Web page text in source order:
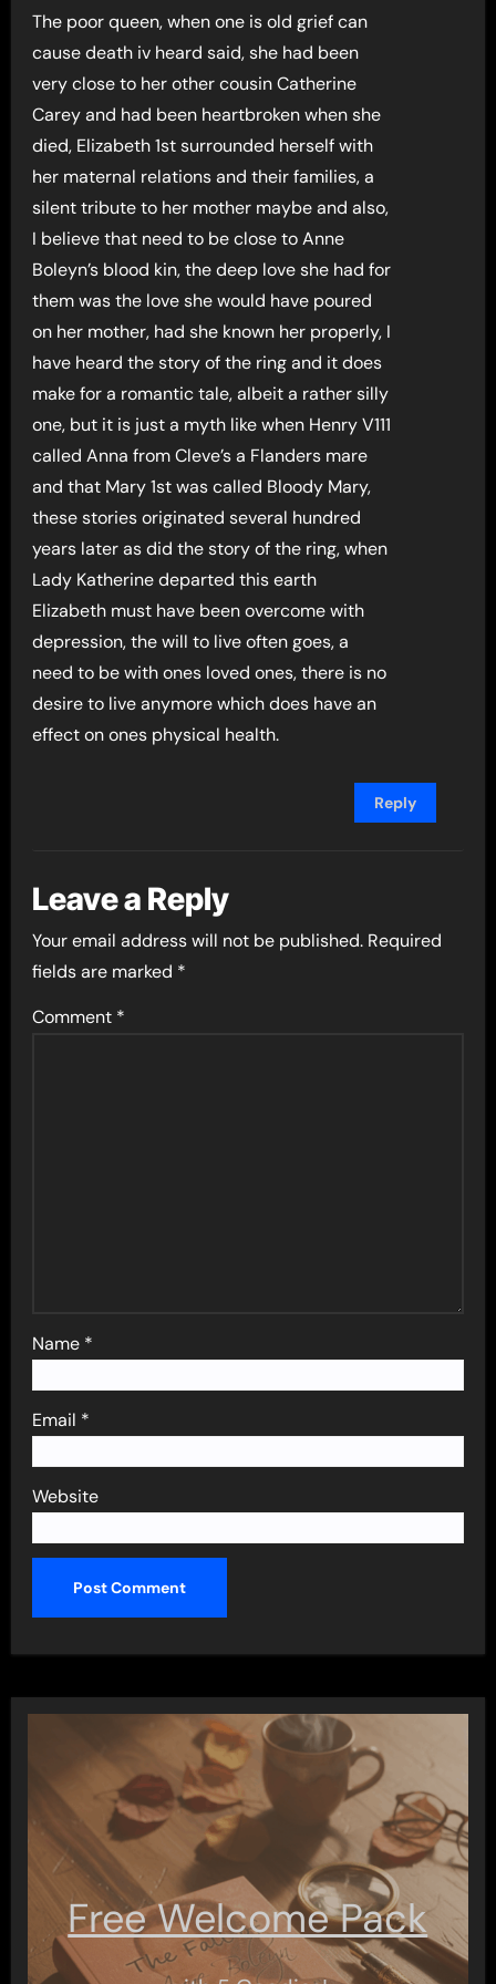
The poor queen, when one is old grief can
cause death iv heard said, she had been
very close to her other cousin Catherine
Carey and had been heartbroken when she
died, Elizabeth 1st surrounded herself with
her maternal relations and their families, a
silent tribute to her mother maybe and also,
I believe that need to be close to Anne
Boleyn’s blood kin, the deep love she had for
them was the love she would have poured
on her mother, had she known her properly, I
have heard the story of the ring and it does
make for a romantic tale, albeit a rather silly
one, but it is just a myth like when Henry V111
called Anna from Cleve’s a Flanders mare
and that Mary 1st was called Bloody Mary,
these stories originated several hundred
years later as did the story of the ring, when
Lady Katherine departed this earth
Elizabeth must have been overcome with
depression, the will to live often goes, a
need to be with ones loved ones, there is no
desire to live anymore which does have an
effect on ones physical health.
Reply
Leave a Reply
Your email address will not be published. Required
fields are marked *
Comment *
Name *
Email *
Website
Free Welcome Pack